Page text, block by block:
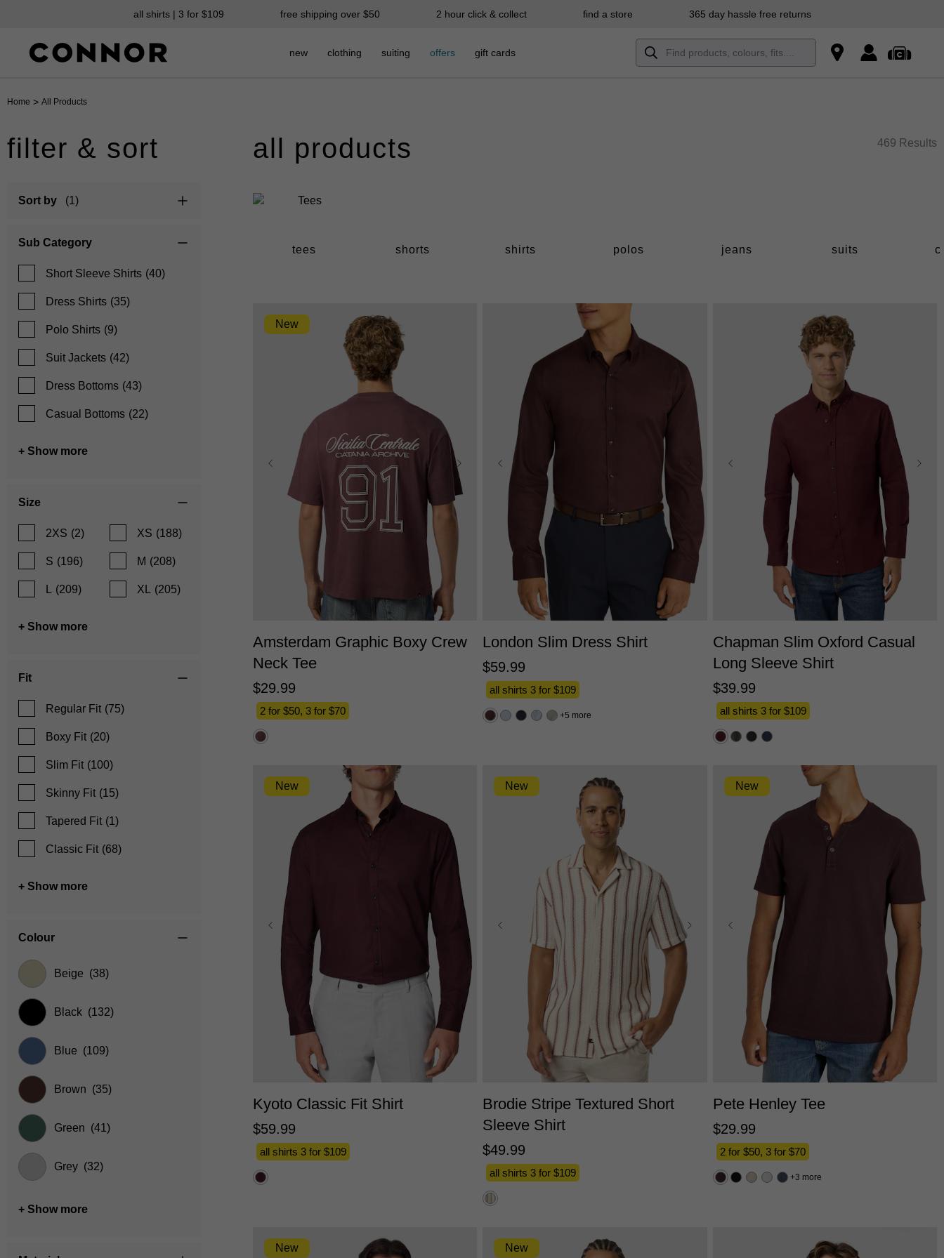
all shirts | 3 for $109 free shipping over $50 2 hour click & collect find a store 365 day hassle free returns
new clothing suiting offers gift cards
Home > All Products
filter & sort
Sort by (1)
Sub Category
Short Sleeve Shirts (40)
Dress Shirts (35)
Polo Shirts (9)
Suit Jackets (42)
Dress Bottoms (43)
Casual Bottoms (22)
+ Show more
Size
2XS (2) XS (188)
S (196) M (208)
(209) XL (205)
+ Show more
Fit
Regular Fit (75)
Boxy Fit (20)
Slim Fit (100)
Skinny Fit (15)
Tapered Fit (1)
Classic Fit (68)
+ Show more
Colour
Beige (38)
Black (132)
Blue (109)
Brown (35)
Green (41)
Grey (32)
+ Show more
all products 469 Results
suits tees shorts shirts polos jeans suits
XS S 3XL
New
Amsterdam Graphic Boxy Crew
Neck Tee
$29.99
2 for $50, 3 for $70
XS
London Slim Dress Shirt
$59.99
all shirts 3 for $109
5 more
M L XL 2XL
3XL
4XL
Chapman Slim Oxford Casual
Long Sleeve Shirt
$39.99
all shirts 3 for $109
XS S XL 3XL
New
Kyoto Classic Fit Shirt
$59.99
all shirts 3 for $109
XS S M L XL 2XL 3XL
New
Brodie Stripe Textured Short
Sleeve Shirt
$49.99
all shirts 3 for $109
2XS M L 2XL 3XL
New
Pete Henley Tee
$29.99
2 for $50, 3 for $70
3 more
New New